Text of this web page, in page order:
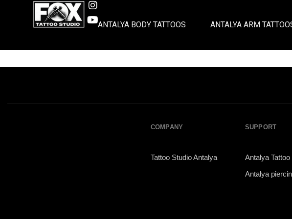
ANTALYA BODY TATTOOS ANTALYA ARM
COMPANY
Tattoo Studio Antalya
SUPPORT
Antalya
Antalya